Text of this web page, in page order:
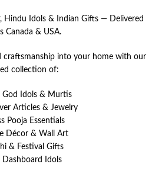
Hindu Idols & Indian Gifts — Delivered
Canada & USA.
craftsmanship into your home with our
collection of:
God Idols & Murtis
Articles & Jewelry
Pooja Essentials
Décor & Wall Art
& Festival Gifts
Dashboard Idols